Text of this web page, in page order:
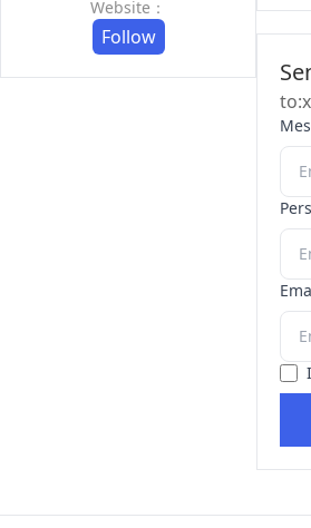
Website：
Follow